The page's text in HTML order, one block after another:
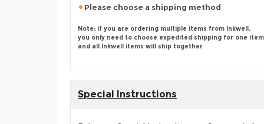
Please choose a shipping method
Note: if you are ordering multiple items from Inkwell,
you only need to choose expedited shipping for one item
and all Inkwell items will ship together
Special Instructions